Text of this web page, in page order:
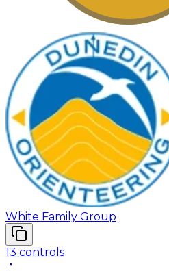
White Family Group
13 controls